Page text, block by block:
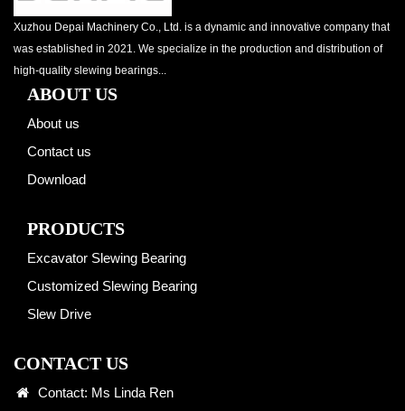
Xuzhou Depai Machinery Co., Ltd. is a dynamic and innovative company that
was established in 2021. We specialize in the production and distribution of
high-quality slewing bearings...
ABOUT US
About us
Contact us
Download
PRODUCTS
Excavator Slewing Bearing
Customized Slewing Bearing
Slew Drive
CONTACT US
Contact: Ms Linda Ren